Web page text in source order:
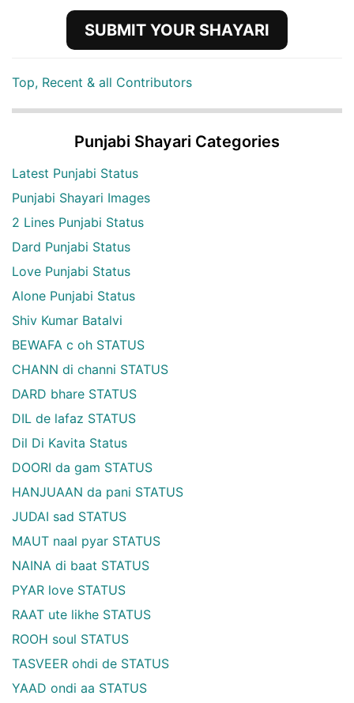
SUBMIT YOUR SHAYARI
Top, Recent & all Contributors
Punjabi Shayari Categories
Latest Punjabi Status
Punjabi Shayari Images
2 Lines Punjabi Status
Dard Punjabi Status
Love Punjabi Status
Alone Punjabi Status
Shiv Kumar Batalvi
BEWAFA c oh STATUS
CHANN di channi STATUS
DARD bhare STATUS
DIL de lafaz STATUS
Dil Di Kavita Status
DOORI da gam STATUS
HANJUAAN da pani STATUS
JUDAI sad STATUS
MAUT naal pyar STATUS
NAINA di baat STATUS
PYAR love STATUS
RAAT ute likhe STATUS
ROOH soul STATUS
TASVEER ohdi de STATUS
YAAD ondi aa STATUS